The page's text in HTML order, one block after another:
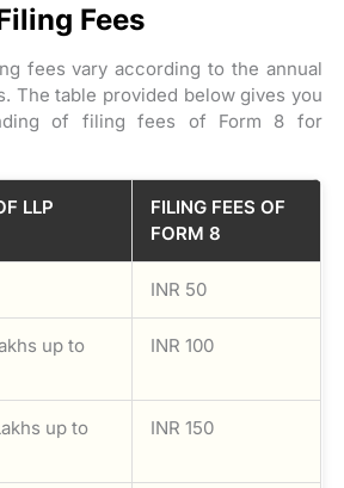
Fees
fees vary according to the annual
The table provided below gives you
of filing fees of Form 8 for
LLP
FILING FEES OF
FORM 8
INR 50
up to
INR 100
up to
INR 150